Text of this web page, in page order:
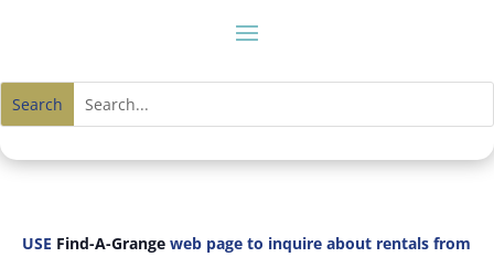
USE Find-A-Grangeweb page to inquire about rentals from